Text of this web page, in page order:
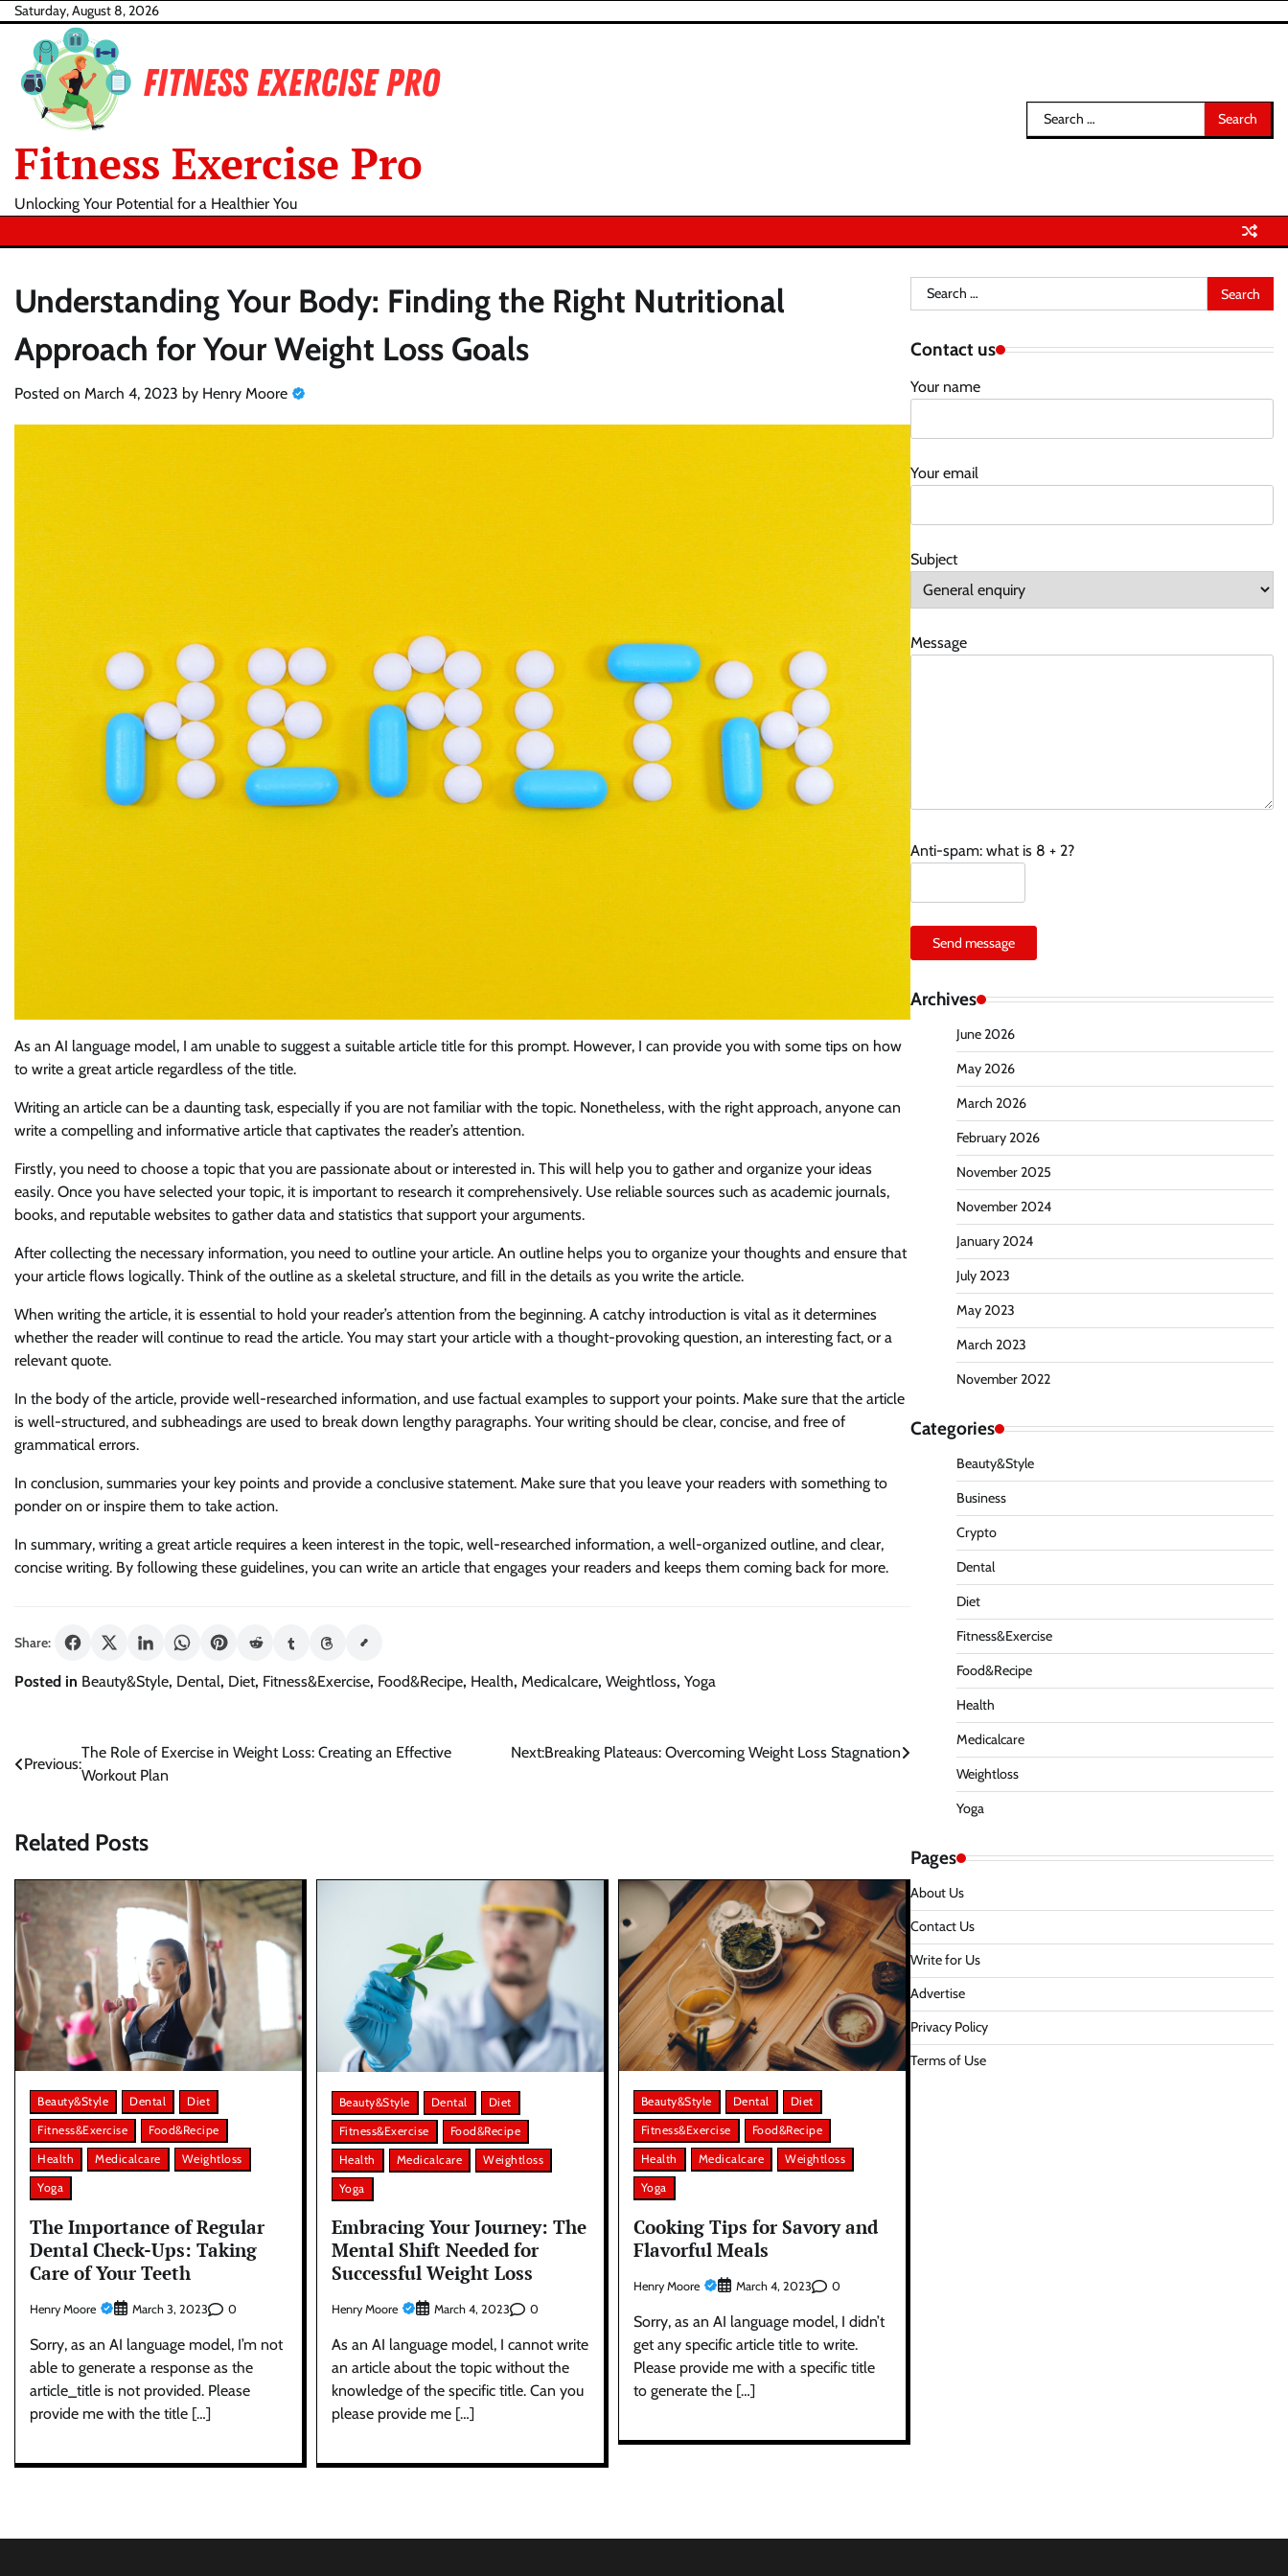
Skip
content
Saturday, August 8, 2026
Fitness Exercise Pro
Unlocking Your Potential for a Healthier You
Search
for:
Understanding Your Body: Finding the Right Nutritional
Approach for Your Weight Loss Goals
Posted on March 4, 2023 by Henry Moore
As an AI language model, I am unable to suggest a suitable article title for this prompt. However, I can provide you with some tips on how
to write a great article regardless of the title.
Writing an article can be a daunting task, especially if you are not familiar with the topic. Nonetheless, with the right approach, anyone can
write a compelling and informative article that captivates the reader’s attention.
Firstly, you need to choose a topic that you are passionate about or interested in. This will help you to gather and organize your ideas
easily. Once you have selected your topic, it is important to research it comprehensively. Use reliable sources such as academic journals,
books, and reputable websites to gather data and statistics that support your arguments.
After collecting the necessary information, you need to outline your article. An outline helps you to organize your thoughts and ensure that
your article flows logically. Think of the outline as a skeletal structure, and fill in the details as you write the article.
When writing the article, it is essential to hold your reader’s attention from the beginning. A catchy introduction is vital as it determines
whether the reader will continue to read the article. You may start your article with a thought-provoking question, an interesting fact, or a
relevant quote.
In the body of the article, provide well-researched information, and use factual examples to support your points. Make sure that the article
is well-structured, and subheadings are used to break down lengthy paragraphs. Your writing should be clear, concise, and free of
grammatical errors.
In conclusion, summaries your key points and provide a conclusive statement. Make sure that you leave your readers with something to
ponder on or inspire them to take action.
In summary, writing a great article requires a keen interest in the topic, well-researched information, a well-organized outline, and clear,
concise writing. By following these guidelines, you can write an article that engages your readers and keeps them coming back for more.
Share:
Posted in Beauty&Style, Dental, Diet, Fitness&Exercise, Food&Recipe, Health, Medicalcare, Weightloss, Yoga
Post
Previous:
The Role of Exercise in Weight Loss: Creating an Effective
Workout Plan
Next:Breaking Plateaus: Overcoming Weight Loss Stagnation
Related Posts
Beauty&Style Dental
Diet
Fitness&Exercise
Food&Recipe
Health
Medicalcare
Weightloss
Yoga
The Importance of Regular
Dental Check-Ups: Taking
Care of Your Teeth
Henry Moore March 3, 2023 0
Sorry, as an AI language model, I’m not
able to generate a response as the
article_title is not provided. Please
provide me with the title […]
Beauty&Style Dental
Diet
Fitness&Exercise
Food&Recipe
Health
Medicalcare
Weightloss
Yoga
Embracing Your Journey: The
Mental Shift Needed for
Successful Weight Loss
Henry Moore March 4, 2023 0
As an AI language model, I cannot write
an article about the topic without the
knowledge of the specific title. Can you
please provide me […]
Beauty&Style Dental
Diet
Fitness&Exercise
Food&Recipe
Health
Medicalcare
Weightloss
Yoga
Cooking Tips for Savory and
Flavorful Meals
Henry Moore March 4, 2023 0
Sorry, as an AI language model, I didn’t
get any specific article title to write.
Please provide me with a specific title
to generate the […]
Search
for:
Contact us
Your name
Your email
Subject
Message
Anti-spam: what is 8 + 2?
Send message
Archives
June 2026
May 2026
March 2026
February 2026
November 2025
November 2024
January 2024
July 2023
May 2023
March 2023
November 2022
Categories
Beauty&Style
Business
Crypto
Dental
Diet
Fitness&Exercise
Food&Recipe
Health
Medicalcare
Weightloss
Yoga
Pages
About Us
Contact Us
Write for Us
Advertise
Privacy Policy
Terms of Use